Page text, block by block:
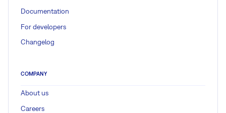
Documentation
For developers
Changelog
COMPANY
About us
Careers